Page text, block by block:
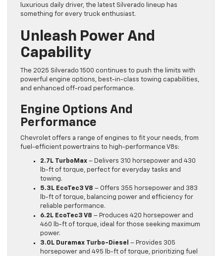
luxurious daily driver, the latest Silverado lineup has
something for every truck enthusiast.
Unleash Power And
Capability
The 2025 Silverado 1500 continues to push the limits with
powerful engine options, best-in-class towing capabilities,
and enhanced off-road performance.
Engine Options And
Performance
Chevrolet offers a range of engines to fit your needs, from
fuel-efficient powertrains to high-performance V8s:
2.7L TurboMax – Delivers 310 horsepower and 430
lb-ft of torque, perfect for everyday tasks and
towing.
5.3L EcoTec3 V8 – Offers 355 horsepower and 383
lb-ft of torque, balancing power and efficiency for
reliable performance.
6.2L EcoTec3 V8 – Produces 420 horsepower and
460 lb-ft of torque, ideal for those seeking maximum
power.
3.0L Duramax Turbo-Diesel
– Provides 305
horsepower and 495 lb-ft of torque, prioritizing fuel